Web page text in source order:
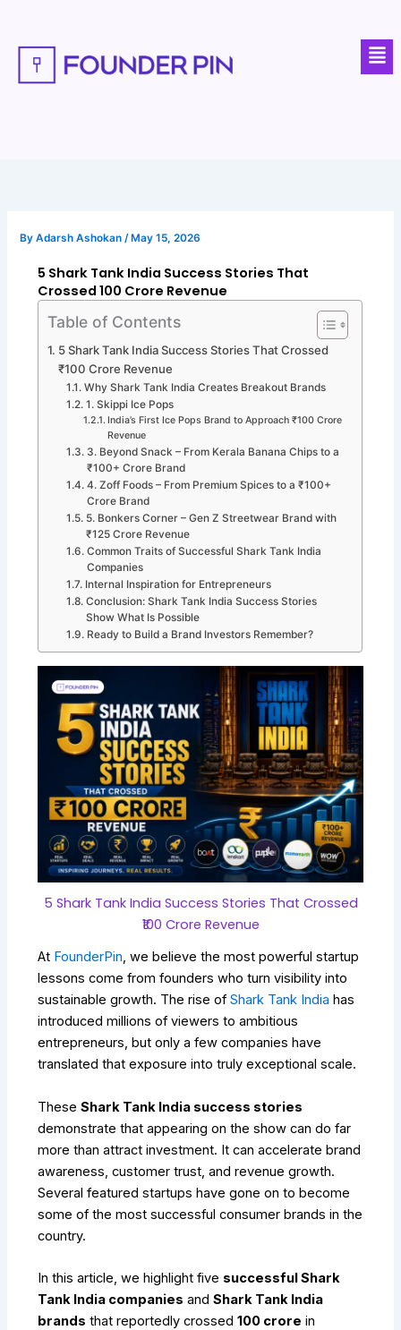
content
ByAdarsh Ashokan/ May 15, 2026
5 Shark Tank India Success Stories That
Crossed ₹100 Crore Revenue
Table of Contents
5 Shark Tank India Success Stories That Crossed
₹100 Crore Revenue
Why Shark Tank India Creates Breakout Brands
1. Skippi Ice Pops
India’s First Ice Pops Brand to Approach ₹100 Crore
Revenue
3. Beyond Snack – From Kerala Banana Chips to a
₹100+ Crore Brand
4. Zoff Foods – From Premium Spices to a ₹100+
Crore Brand
5. Bonkers Corner – Gen Z Streetwear Brand with
₹125 Crore Revenue
Common Traits of Successful Shark Tank India
Companies
Internal Inspiration for Entrepreneurs
Conclusion: Shark Tank India Success Stories
Show What Is Possible
Ready to Build a Brand Investors Remember?
5 Shark Tank India Success Stories That Crossed
₹100 Crore Revenue
At FounderPin, we believe the most powerful startup
lessons come from founders who turn visibility into
sustainable growth. The rise ofShark Tank India has
introduced millions of viewers to ambitious
entrepreneurs, but only a few companies have
translated that exposure into truly exceptional scale.
TheseShark Tank India success stories
demonstrate that appearing on the show can do far
more than attract investment. It can accelerate brand
awareness, customer trust, and revenue growth.
Several featured startups have gone on to become
some of the most successful consumer brands in the
country.
In this article, we highlight five successful Shark
Tank India companies andShark Tank India
brands that reportedly crossed₹100 crore in